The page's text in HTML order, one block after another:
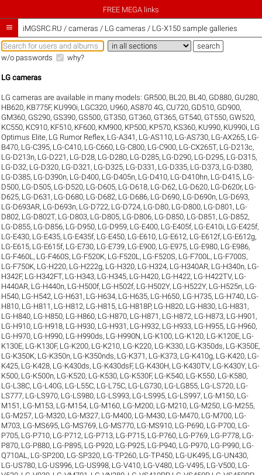
FREE MEGA links
 iMGSRC.RU / cameras / LG cameras / LG-X150 sample galleries
w/o passwords why?
LG cameras
LG cameras are available in many models: GR500, BL20, BL40, GD880, GU280,
HB620, KB775F, KU990i, LGC320, U960,AS870 4G,CU720, GD510, GD900,
GM360, GS290, GS390, GS500, GT350, GT360, GT365, GT540, GT550, GW520,
KC550, KC910, KF510, KF600, KM900, KP500, KP570, KS360, KU990, KU990i, LG
Optimus Elite, LG Rumor Reflex, LG-A341 , LG-AS110, LG-AS730, LG-AX265, LG-
B470, LG-C395, LG-C410, LG-C660, LG-C800, LG-C900, LG-CX265T, LG-D213c,
LG-D213n, LG-D221 , LG-D28, LG-D280, LG-D285, LG-D290, LG-D295, LG-D315,
LG-D32, LG-D320, LG-D321 , LG-D325, LG-D331 , LG-D335, LG-D373, LG-D380,
LG-D385, LG-D390n, LG-D400, LG-D405n, LG-D410, LG-D410hn, LG-D415, LG-
D500, LG-D505, LG-D520, LG-D605, LG-D618, LG-D62, LG-D620, LG-D620r, LG-
D625, LG-D631 , LG-D680, LG-D682, LG-D686, LG-D690, LG-D690n, LG-D693,
LG-D693AR, LG-D693n, LG-D722, LG-D724, LG-D80, LG-D800, LG-D801 , LG-
D802, LG-D802T, LG-D803, LG-D805, LG-D806, LG-D850, LG-D851 , LG-D852,
LG-D855, LG-D856, LG-D950, LG-D959, LG-E400, LG-E405f, LG-E410i, LG-E425f,
LG-E430, LG-E435, LG-E435f, LG-E450, LG-E610, LG-E612, LG-E612f, LG-E612g,
LG-E615, LG-E615f, LG-E730, LG-E739, LG-E900, LG-E975, LG-E980, LG-E986,
LG-F460L , LG-F460S, LG-F520K, LG-F520L , LG-F520S, LG-F700L , LG-F700S,
LG-F750K, LG-H220, LG-H222g, LG-H320, LG-H324, LG-H340AR, LG-H340n, LG-
H342F, LG-H342FT, LG-H343, LG-H345, LG-H420, LG-H422, LG-H422TV, LG-
H440AR, LG-H440n, LG-H500f, LG-H502f, LG-H502Y, LG-H522Y, LG-H525n, LG-
H540, LG-H542, LG-H631 , LG-H634, LG-H635, LG-H650, LG-H735, LG-H740, LG-
H810, LG-H811 , LG-H812, LG-H815, LG-H818P, LG-H820, LG-H830, LG-H831 ,
LG-H840, LG-H850, LG-H860, LG-H870, LG-H871 , LG-H872, LG-H873, LG-H901 ,
LG-H910, LG-H918, LG-H930, LG-H931 , LG-H932, LG-H933, LG-H955, LG-H960,
LG-H970, LG-H990, LG-H990ds, LG-H990N, LG-K100, LG-K120, LG-K120E, LG-
K130E, LG-K130F, LG-K200, LG-K210, LG-K220, LG-K330, LG-K350ds, LG-K350E,
LG-K350K, LG-K350n, LG-K350nds, LG-K371 , LG-K373, LG-K410g, LG-K420, LG-
K425, LG-K428, LG-K430ds, LG-K430dsF, LG-K430H, LG-K430TV, LG-K430Y, LG-
K500, LG-K500n, LG-K520, LG-K530, LG-K530F, LG-K540, LG-K550, LG-K580,
LG-L38C, LG-L40G, LG-L55C, LG-L75C, LG-LG730, LG-LG855, LG-LS720, LG-
LS777, LG-LS970, LG-LS980, LG-LS993, LG-LS995, LG-LS997, LG-M150, LG-
M151 , LG-M153, LG-M154, LG-M160, LG-M200, LG-M210, LG-M250, LG-M255,
LG-M257, LG-M320, LG-M327, LG-M400, LG-M430, LG-M470, LG-M700, LG-
M703, LG-MS695, LG-MS769, LG-MS770, LG-MS910, LG-P690, LG-P700, LG-
P705, LG-P710, LG-P712, LG-P713, LG-P715, LG-P760, LG-P769, LG-P778, LG-
P870, LG-P880, LG-P895, LG-P920, LG-P925, LG-P940, LG-P970, LG-P990, LG-
Q710AL , LG-SP200, LG-SP320, LG-TP260, LG-TP450, LG-UK495, LG-UN430,
LG-US780, LG-US996, LG-US998, LG-V410, LG-V480, LG-V495, LG-V500, LG-